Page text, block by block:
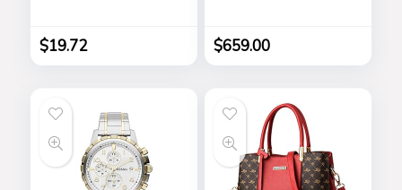
– Elegant,
Masculine and Sexy
for Special Events –
3.4 Fl Oz
$19.72 $659.00